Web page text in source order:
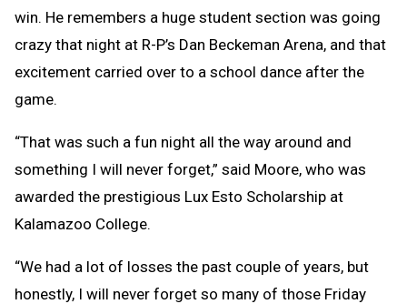
win. He remembers a huge student section was going
crazy that night at R-P’s Dan Beckeman Arena, and that
excitement carried over to a school dance after the
game.
“That was such a fun night all the way around and
something I will never forget,” said Moore, who was
awarded the prestigious Lux Esto Scholarship at
Kalamazoo College.
“We had a lot of losses the past couple of years, but
honestly, I will never forget so many of those Friday